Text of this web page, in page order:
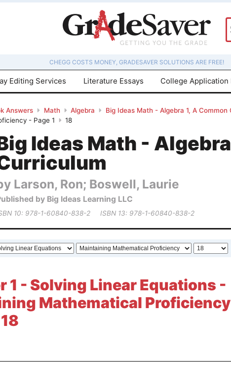
CHEGG COSTS MONEY, GRADESAVER SOLUTIONS ARE FREE!
Editing Services Literature Essays College Application
Answers Math Algebra Big Ideas Math - Algebra 1, A Common
- Page 1
18
Ideas Math -
Larson, Ron; Boswell, Laurie
by Big Ideas Learning LLC
10: 978-1-60840-838-2 ISBN 13: 978-1-60840-838-2
1 - Solving Linear Equations -
Mathematical